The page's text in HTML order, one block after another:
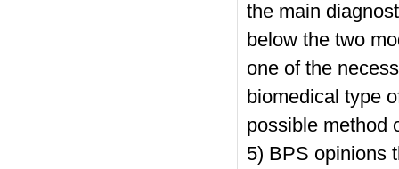
the main
below the two
one of the
biomedical type
possible method
5) BPS opinions